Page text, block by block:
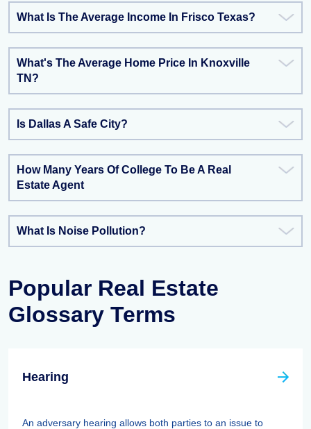
What Is The Average Income In Frisco Texas?
What's The Average Home Price In Knoxville
TN?
Is Dallas A Safe City?
How Many Years Of College To Be A Real
Estate Agent
What Is Noise Pollution?
Popular Real Estate
Glossary Terms
Hearing
An adversary hearing allows both parties to an issue to